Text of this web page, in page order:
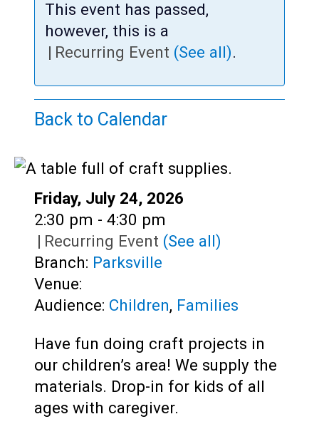
Teens
Adults
This event has passed,
however, this is a
| Recurring Event (See all).
Back to Calendar
Date:
Friday, July 24, 2026
Time:
2:30 pm - 4:30 pm
| Recurring Event (See all)
Branch: Parksville
Venue:
Audience: Children, Families
Have fun doing craft projects in
our children’s area! We supply the
materials. Drop-in for kids of all
ages with caregiver.